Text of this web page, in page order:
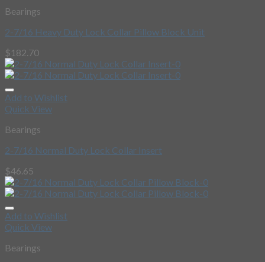
Bearings
2-7/16 Heavy Duty Lock Collar Pillow Block Unit
$182.70
Add to Wishlist
Quick View
Bearings
2-7/16 Normal Duty Lock Collar Insert
$46.65
Add to Wishlist
Quick View
Bearings